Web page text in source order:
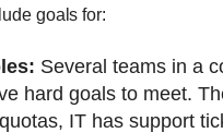
goals for:
Several teams in a
hard goals to meet.
IT has support